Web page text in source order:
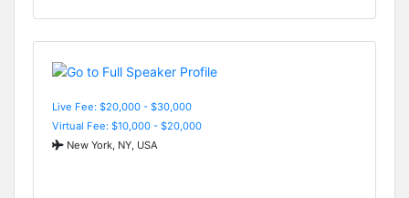
Live Fee: $20,000 - $30,000
Virtual Fee: $10,000 - $20,000
New York, NY, USA